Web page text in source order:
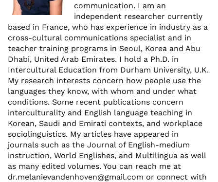
communication. I am an
independent researcher currently
based in France, who has experience in industry as a
cross-cultural communications specialist and in
teacher training programs in Seoul, Korea and Abu
Dhabi, United Arab Emirates. I hold a Ph.D. in
Intercultural Education from Durham University, U.K.
My research interests concern how people use the
languages they know, with whom and under what
conditions. Some recent publications concern
interculturality and English language teaching in
Korean, Saudi and Emirati contexts, and workplace
sociolinguistics. My articles have appeared in
journals such as the Journal of English-medium
instruction, World Englishes, and Multilingua as well
as many edited volumes. You can reach me at
dr.melanievandenhoven@gmail.com or connect with